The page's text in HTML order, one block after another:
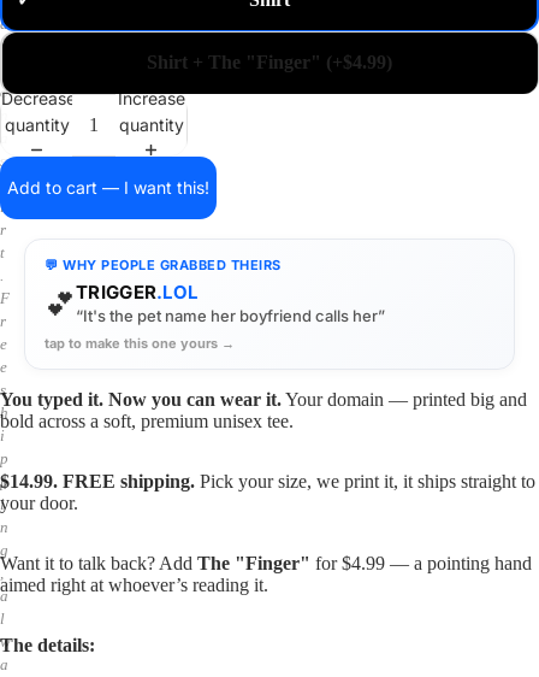
a
i
o
s
i
r
t
.
F
r
e
e
s
h
i
p
p
i
n
g
,
a
l
w
a
Shirt + The "Finger" (+$4.99)
Decrease
quantity
Increase
quantity
Add to cart — I want this!
💬 WHY PEOPLE GRABBED THEIRS
💕TRIGGER.LOL
“It's the pet name her boyfriend calls her”
tap to make this one yours →
You typed it. Now you can wear it.Your domain — printed big and
bold across a soft, premium unisex tee.
$14.99. FREE shipping. Pick your size, we print it, it ships straight to
your door.
Want it to talk back? Add The "Finger" for $4.99 — a pointing hand
aimed right at whoever’s reading it.
The details: